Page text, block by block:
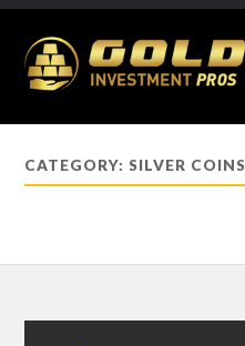
CATEGORY: SILVER COINS